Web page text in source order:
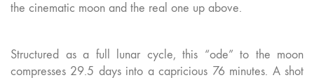
the cinematic moon and the real one up above.
Structured as a full lunar cycle, this “ode” to the moon
compresses 29.5 days into a capricious 76 minutes. A shot